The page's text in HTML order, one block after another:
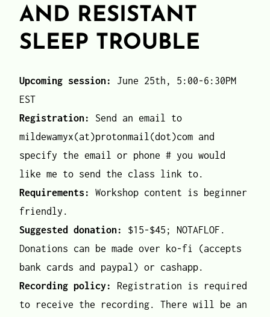
AND RESISTANT
SLEEP TROUBLE
Upcoming session: June 25th, 5:00-6:30PM
EST
Registration: Send an email to
mildewamyx(at)protonmail(dot)com and
specify the email or phone # you would
like me to send the class link to.
Requirements: Workshop content is beginner
friendly.
Suggested donation: $15-$45; NOTAFLOF.
Donations can be made over ko-fi (accepts
bank cards and paypal) or cashapp.
Recording policy: Registration is required
to receive the recording. There will be an